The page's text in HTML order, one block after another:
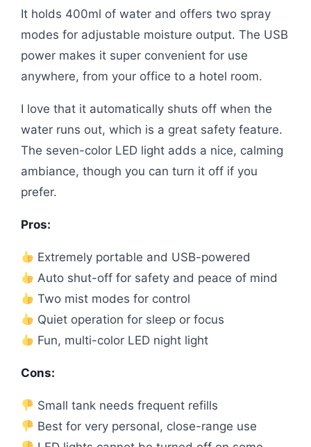
It holds 400ml of water and offers two spray
modes for adjustable moisture output. The USB
power makes it super convenient for use
anywhere, from your office to a hotel room.
I love that it automatically shuts off when the
water runs out, which is a great safety feature.
The seven-color LED light adds a nice, calming
ambiance, though you can turn it off if you
prefer.
Pros:
Extremely portable and USB-powered
Auto shut-off for safety and peace of mind
Two mist modes for control
Quiet operation for sleep or focus
Fun, multi-color LED night light
Cons:
Small tank needs frequent refills
Best for very personal, close-range use